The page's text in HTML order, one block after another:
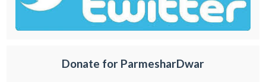
Donate for ParmesharDwar